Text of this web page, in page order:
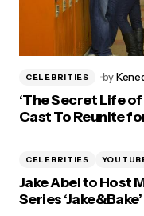
CELEBRITIES by
‘The Secret Life
Cast To Reunite
CELEBRITIES
Jake Abel to Host
Series